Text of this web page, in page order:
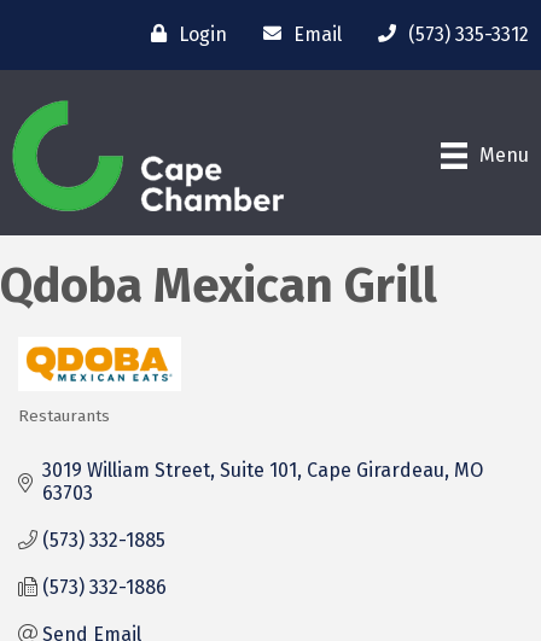
Login Email (573) 335-3312
Menu
Qdoba Mexican Grill
Restaurants
3019 William Street, Suite 101 Cape Girardeau MO
63703
(573) 332-1885
(573) 332-1886
Send Email